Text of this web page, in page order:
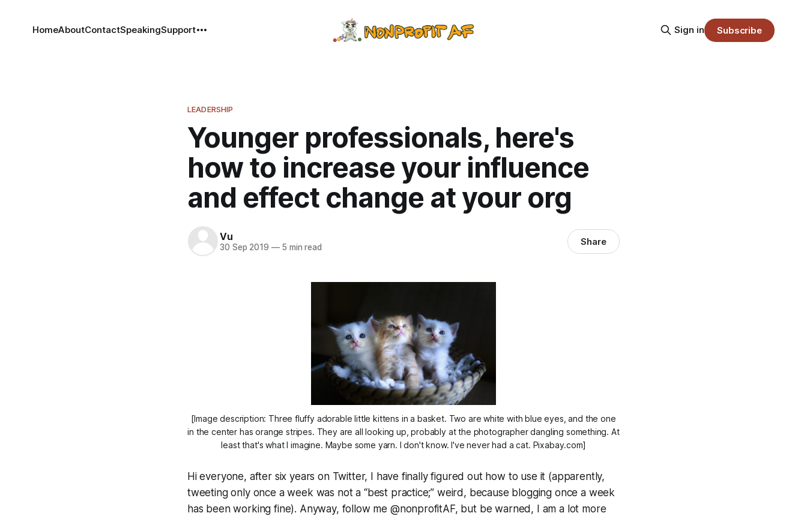
HomeAboutContactSpeakingSupport Sign in Subscribe
LEADERSHIP
Younger professionals, here's
how to increase your influence
and effect change at your org
Vu
30 Sep 2019 —5 min read Share
[Image description: Three fluffy adorable little kittens in a basket. Two are white with blue eyes, and the one
in the center has orange stripes. They are all looking up, probably at the photographer dangling something. At
least that's what I imagine. Maybe some yarn. I don't know. I've never had a cat. Pixabay.com]
Hi everyone, after six years on Twitter, I have finally figured out how to use it (apparently,
tweeting only once a week was not a “best practice;” weird, because blogging once a week
has been working fine). Anyway, follow me @nonprofitAF, but be warned, I am a lot more